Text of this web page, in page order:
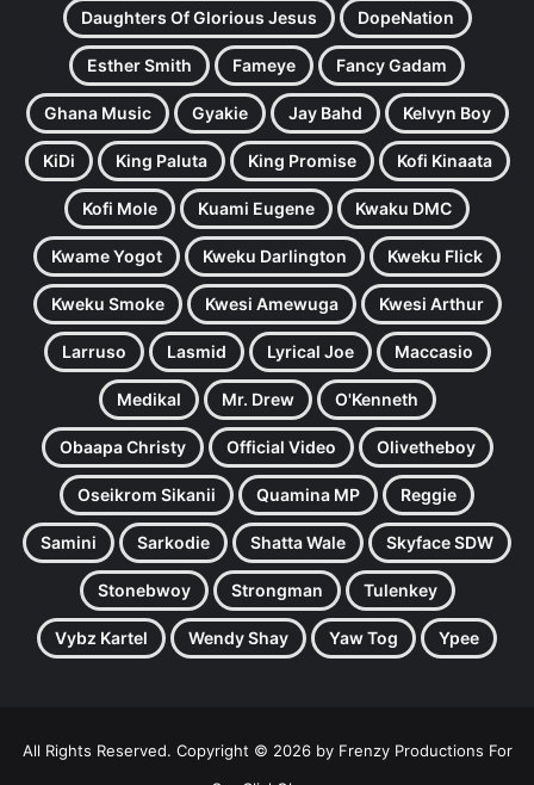
Daughters Of Glorious Jesus DopeNation
Esther Smith Fameye Fancy Gadam
Ghana Music Gyakie Jay Bahd Kelvyn Boy
KiDi King Paluta King Promise Kofi Kinaata
Kofi Mole Kuami Eugene Kwaku DMC
Kwame Yogot Kweku Darlington Kweku Flick
Kweku Smoke Kwesi Amewuga Kwesi Arthur
Larruso Lasmid Lyrical Joe Maccasio
Medikal Mr. Drew O'Kenneth
Obaapa Christy Official Video Olivetheboy
Oseikrom Sikanii Quamina MP Reggie
Samini Sarkodie Shatta Wale Skyface SDW
Stonebwoy Strongman Tulenkey
Vybz Kartel Wendy Shay Yaw Tog Ypee
All Rights Reserved. Copyright © 2026 by Frenzy Productions For